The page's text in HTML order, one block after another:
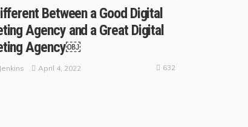
Between a Good Digital
Agency and a Great Digital
Agency￼
April 4, 2022 632